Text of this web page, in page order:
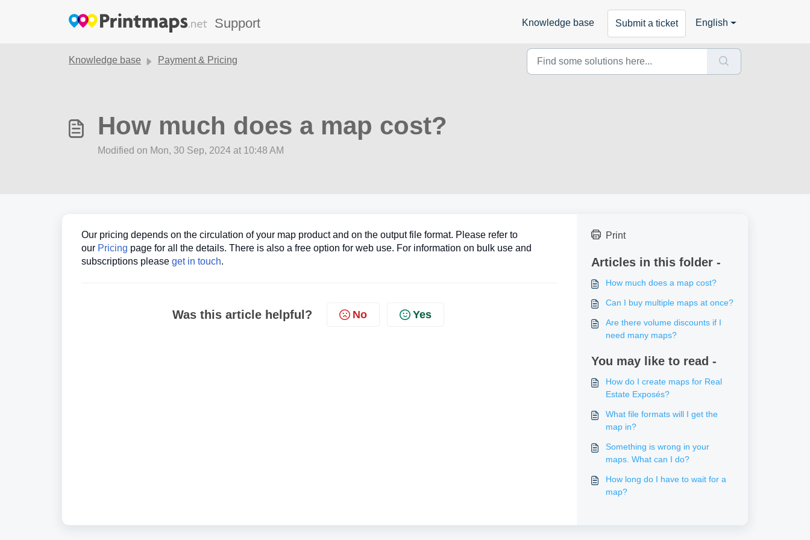
Support Knowledge base Submit a ticket English
Knowledge base Payment & Pricing
How much does a map cost?
Modified on Mon, 30 Sep, 2024 at 10:48 AM
Our pricing depends on the circulation of your map product and on the output file format. Please refer to
our Pricing page for all the details. There is also a free option for web use. For information on bulk use and
subscriptions please get in touch.
Was this article helpful? No Yes
Print
Articles in this folder -
How much does a map cost?
Can I buy multiple maps at once?
Are there volume discounts if I
need many maps?
You may like to read -
How do I create maps for Real
Estate Exposés?
What file formats will I get the
map in?
Something is wrong in your
maps. What can I do?
How long do I have to wait for a
map?